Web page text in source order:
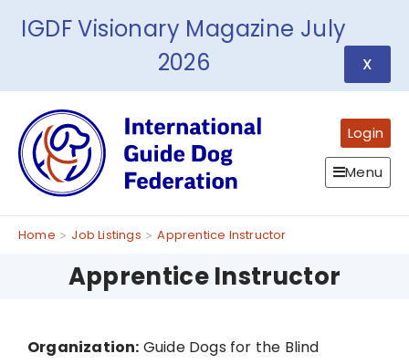
IGDF Visionary Magazine July
2026
X
Login
Menu
Home Job Listings Apprentice Instructor
Apprentice Instructor
Organization: Guide Dogs for the Blind